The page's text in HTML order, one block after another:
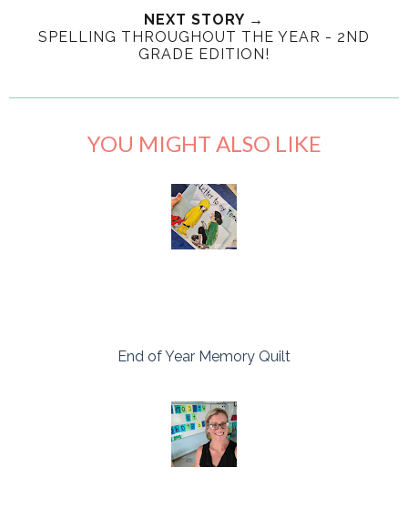
NEXT STORY →
SPELLING THROUGHOUT THE YEAR - 2ND
GRADE EDITION!
YOU MIGHT ALSO LIKE
End of Year Memory Quilt